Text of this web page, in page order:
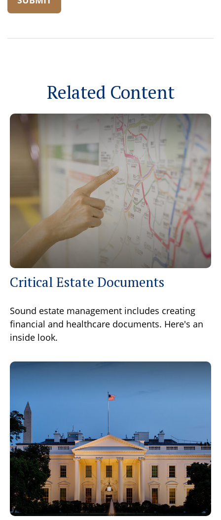
Related Content
Critical Estate Documents
Sound estate management includes creating
financial and healthcare documents. Here's an
inside look.